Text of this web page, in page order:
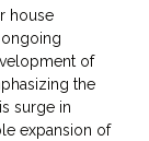
house
of
the
surge in
expansion of